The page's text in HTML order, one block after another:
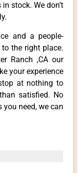
stock. We don’t
and a people-
to the right place.
Ranch ,CA our
your experience
at nothing to
satisfied. No
need, we can